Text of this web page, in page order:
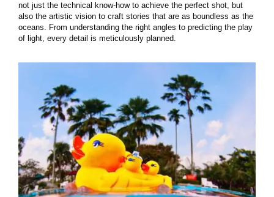
not just the technical know-how to achieve the perfect shot, but
also the artistic vision to craft stories that are as boundless as the
oceans. From understanding the right angles to predicting the play
of light, every detail is meticulously planned.